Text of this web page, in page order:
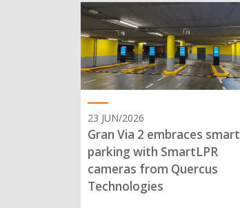
23 JUN/2026
Gran Via 2 embraces smart
parking with SmartLPR
cameras from Quercus
Technologies